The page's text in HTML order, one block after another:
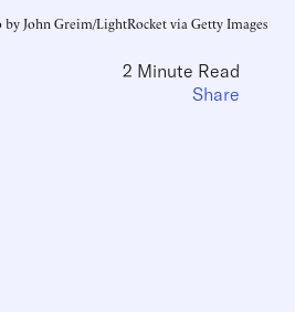
by John Greim/LightRocket via Getty Images
2 Minute Read
Share